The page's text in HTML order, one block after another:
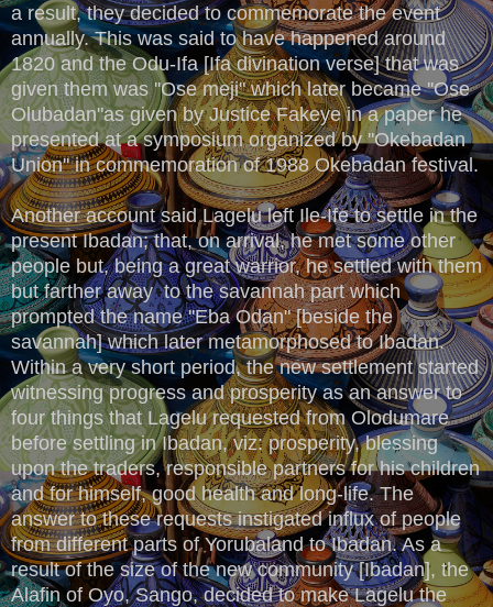
a result, they decided to commemorate the event
annually. This was said to have happened around
1820 and the Odu-Ifa [Ifa divination verse] that was
given them was ''Ose meji" which later became ''Ose
Olubadan"as given by Justice Fakeye in a paper he
presented at a symposium organized by ''Okebadan
Union'' in commemoration of 1988 Okebadan festival.
Another account said Lagelu left Ile-Ife to settle in the
present Ibadan; that, on arrival, he met some other
people but, being a great warrior, he settled with them
but farther away to the savannah part which
prompted the name ''Eba Odan" [beside the
savannah] which later metamorphosed to Ibadan.
Within a very short period, the new settlement started
witnessing progress and prosperity as an answer to
four things that Lagelu requested from Olodumare
before settling in Ibadan, viz: prosperity, blessing
upon the traders, responsible partners for his children
and for himself, good health and long-life. The
answer to these requests instigated influx of people
from different parts of Yorubaland to Ibadan. As a
result of the size of the new community [Ibadan], the
Alafin of Oyo, Sango, decided to make Lagelu the